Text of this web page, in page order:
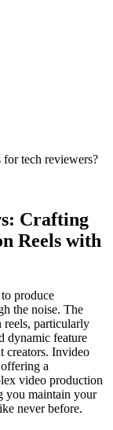
tech reviewers?
Crafting
Reels with
produce
the noise. The
reels, particularly
dynamic feature
creators. Invideo
a
video production
you maintain your
never before.